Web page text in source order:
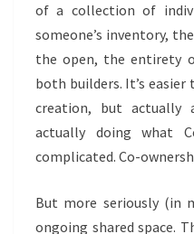
of a collection of
someone’s inventory,
the open, the entirety
both builders. It’s
creation, but actually
actually doing what
complicated. Co-
But more seriously (in
ongoing shared space.